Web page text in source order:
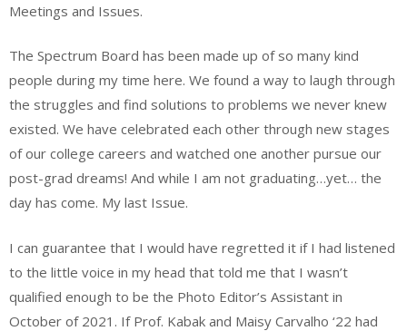
Meetings and Issues.
The Spectrum Board has been made up of so many kind
people during my time here. We found a way to laugh through
the struggles and find solutions to problems we never knew
existed. We have celebrated each other through new stages
of our college careers and watched one another pursue our
post-grad dreams! And while I am not graduating…yet… the
day has come. My last Issue.
I can guarantee that I would have regretted it if I had listened
to the little voice in my head that told me that I wasn’t
qualified enough to be the Photo Editor’s Assistant in
October of 2021. If Prof. Kabak and Maisy Carvalho ‘22 had